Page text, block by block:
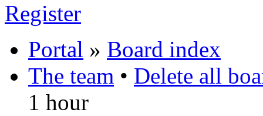
Register
Portal » Board index
The team • Delete all
1 hour